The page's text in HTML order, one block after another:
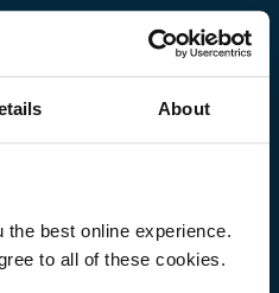
About
best online experience.
to all of these cookies.